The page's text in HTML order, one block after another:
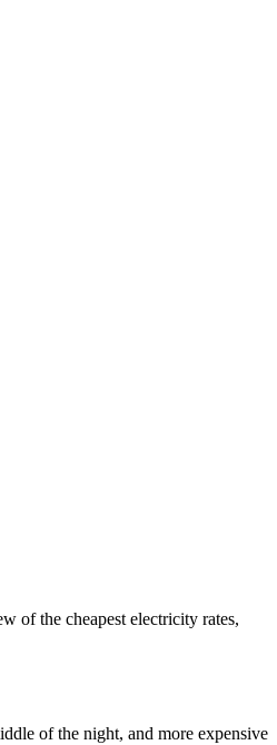
of the cheapest electricity rates,
of the night, and more expensive